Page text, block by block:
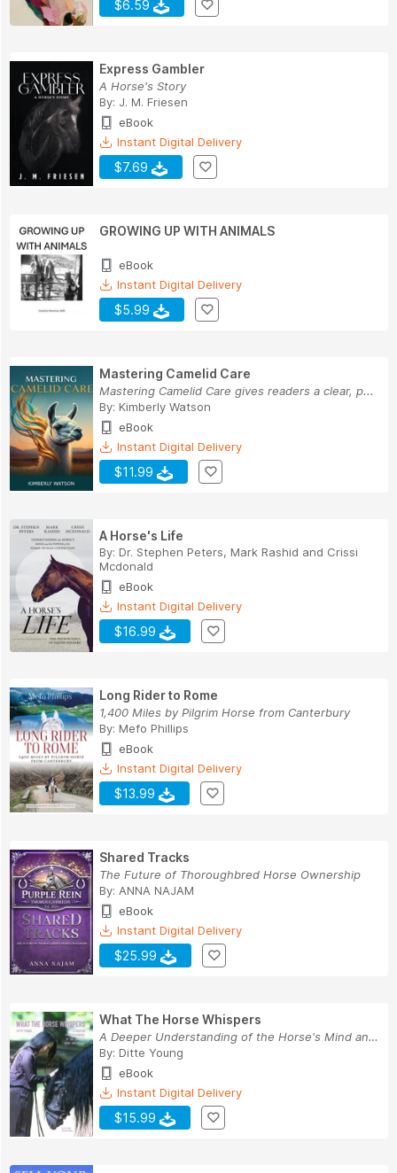
$6.59
Express Gambler
A Horse's Story
By: J. M. Friesen
eBook
Instant Digital Delivery
$7.69
GROWING UP WITH ANIMALS
eBook
Instant Digital Delivery
$5.99
Mastering Camelid Care
Mastering Camelid Care gives readers a clear, p...
By: Kimberly Watson
eBook
Instant Digital Delivery
$11.99
A Horse's Life
By: Dr. Stephen Peters, Mark Rashid and Crissi
Mcdonald
eBook
Instant Digital Delivery
$16.99
Long Rider to Rome
1,400 Miles by Pilgrim Horse from Canterbury
By: Mefo Phillips
eBook
Instant Digital Delivery
$13.99
Shared Tracks
The Future of Thoroughbred Horse Ownership
By: ANNA NAJAM
eBook
Instant Digital Delivery
$25.99
What The Horse Whispers
A Deeper Understanding of the Horse's Mind and ...
By: Ditte Young
eBook
Instant Digital Delivery
$15.99